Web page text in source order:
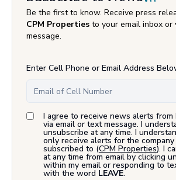
Be the first to know. Receive press
CPM Properties to your email inbox or
message.
Enter Cell Phone or Email Address
I agree to receive news alerts from
via email or text message. I
unsubscribe at any time. I
only receive alerts for the company
subscribed to (CPM Properties). I
at any time from email by clicking
within my email or responding to
with the word LEAVE.